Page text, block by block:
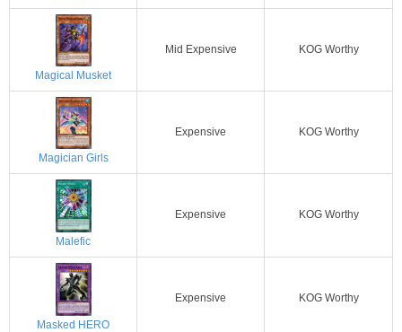
Magical Musket
Mid Expensive KOG Worthy
Magician Girls
Expensive KOG Worthy
Malefic
Expensive KOG Worthy
Masked HERO
Expensive KOG Worthy